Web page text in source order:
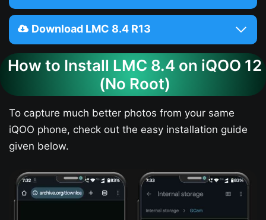
Download LMC 8.4 R13
How to Install LMC 8.4 on iQOO 12​
(No Root)
To capture much better photos from your same
iQOO phone, check out the easy installation guide
given below.